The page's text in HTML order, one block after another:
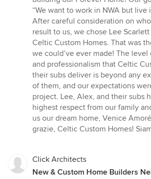
“We want to work in NWA but live
After careful consideration on
result to us, we chose Lee
Celtic Custom Homes. That was
we could’ve ever made! The
and professionalism that Celtic
their subs deliver is beyond any
of them, and our expectations
project. Lee, Alex, and their subs
highest respect from our family
us our dream home, Venice
grazie, Celtic Custom Homes!
Click Architects
New & Custom Home Builders